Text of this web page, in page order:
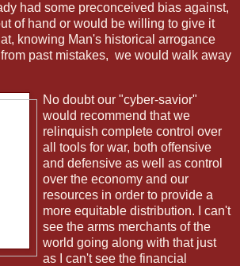
had some preconceived bias against,
of hand or would be willing to give it
knowing Man's historical arrogance
past mistakes, we would walk away
No doubt our "cyber-savior"
would recommend that we
relinquish complete control over
all tools for war, both offensive
and defensive as well as control
over the economy and our
resources in order to provide a
more equitable distribution. I can't
see the arms merchants of the
world going along with that just
as I can't see the financial